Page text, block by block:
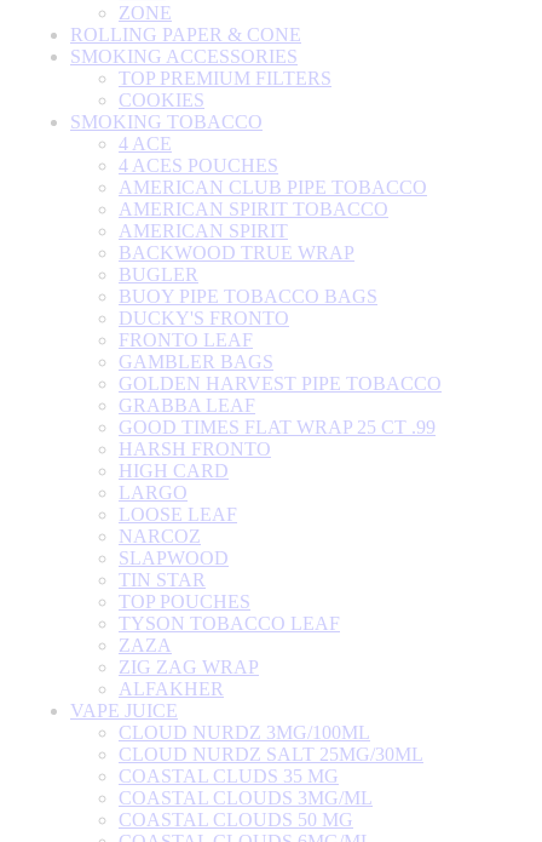
ZONE
ROLLING PAPER & CONE
SMOKING ACCESSORIES
TOP PREMIUM FILTERS
COOKIES
SMOKING TOBACCO
4 ACE
4 ACES POUCHES
AMERICAN CLUB PIPE TOBACCO
AMERICAN SPIRIT TOBACCO
AMERICAN SPIRIT
BACKWOOD TRUE WRAP
BUGLER
BUOY PIPE TOBACCO BAGS
DUCKY'S FRONTO
FRONTO LEAF
GAMBLER BAGS
GOLDEN HARVEST PIPE TOBACCO
GRABBA LEAF
GOOD TIMES FLAT WRAP 25 CT .99
HARSH FRONTO
HIGH CARD
LARGO
LOOSE LEAF
NARCOZ
SLAPWOOD
TIN STAR
TOP POUCHES
TYSON TOBACCO LEAF
ZAZA
ZIG ZAG WRAP
ALFAKHER
VAPE JUICE
CLOUD NURDZ 3MG/100ML
CLOUD NURDZ SALT 25MG/30ML
COASTAL CLUDS 35 MG
COASTAL CLOUDS 3MG/ML
COASTAL CLOUDS 50 MG